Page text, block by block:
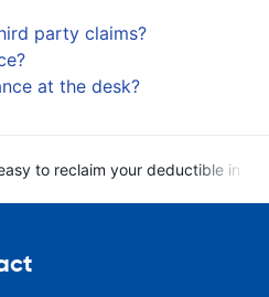
party claims?
at the desk?
to reclaim your deductible in